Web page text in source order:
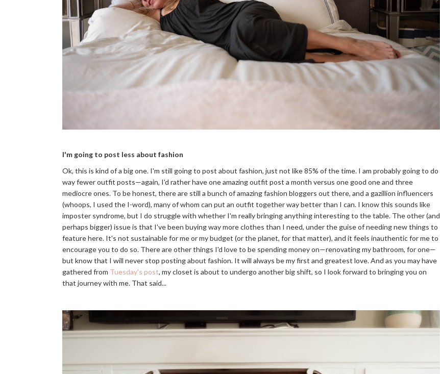
I'm going to post less about fashion
Ok, this is kind of a big one. I'm still going to post about fashion, just not like 85% of the time. I am probably going to do
way fewer outfit posts—again, I'd rather have one amazing outfit post a month versus one good one and three
mediocre ones. To be honest, there are still a bunch of amazing fashion bloggers out there, and a gazillion influencers
(whoops, I used the I-word), many of whom can put an outfit together way better than I can. I know this sounds like
imposter syndrome, but I do struggle with whether I'm really bringing anything interesting to the table. The other (and
perhaps bigger) issue is that I've been buying way more clothes than I need, under the guise of needing new things to
feature here. It's not sustainable for me or my budget (or the planet, for that matter), and it feels inauthentic for me to
encourage you to do so. There are other things I'd love to be spending money on—renovating my bathroom, for one—
but know that I will never stop posting about fashion. It will always be my first and greatest love. And as you may have
gathered from Tuesday's post, my closet is about to undergo another big shift, so I look forward to bringing you on
that journey with me. That said...